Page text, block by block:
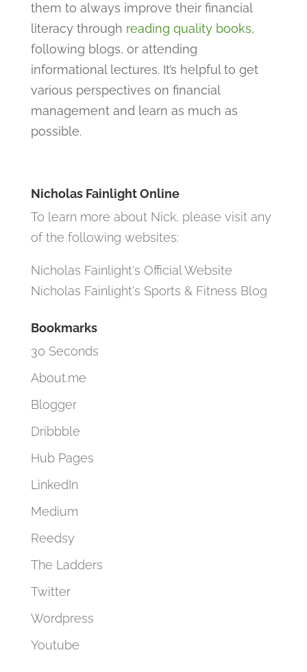
them to always improve their financial
literacy through reading quality books,
following blogs, or attending
informational lectures. It’s helpful to get
various perspectives on financial
management and learn as much as
possible.
Nicholas Fainlight Online
To learn more about Nick, please visit any
of the following websites:
Nicholas Fainlight's Official Website
Nicholas Fainlight's Sports & Fitness Blog
Bookmarks
30 Seconds
About.me
Blogger
Dribbble
Hub Pages
LinkedIn
Medium
Reedsy
The Ladders
Twitter
Wordpress
Youtube